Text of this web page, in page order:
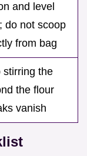
and level
do not scoop
from bag
stirring the
the flour
vanish